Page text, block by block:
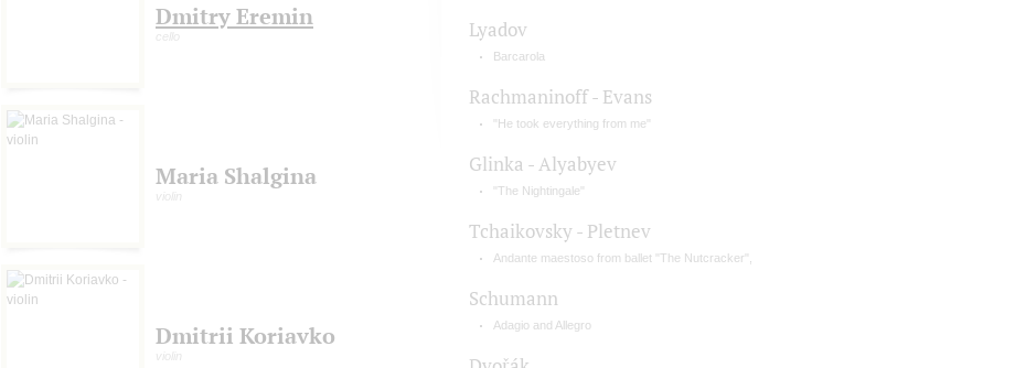
Dmitry Eremin
cello
Maria Shalgina
violin
Dmitrii Koriavko
violin
Lyadov
Barcarola
Rachmaninoff - Evans
"He took everything from me"
Glinka - Alyabyev
"The Nightingale"
Tchaikovsky - Pletnev
Andante maestoso from ballet "The Nutcracker",
Schumann
Adagio and Allegro